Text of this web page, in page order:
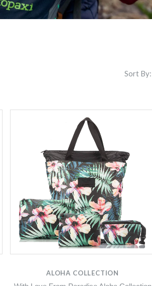
Sort By:
Compare
ALOHA COLLECTION